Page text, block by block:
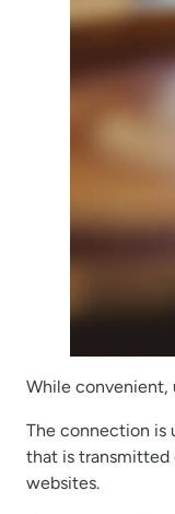
While convenient,
The connection is
that is transmitted
websites.